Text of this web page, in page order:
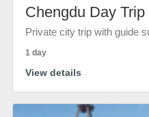
Chengdu Day Trip
Private city trip with guide
1 day
View details